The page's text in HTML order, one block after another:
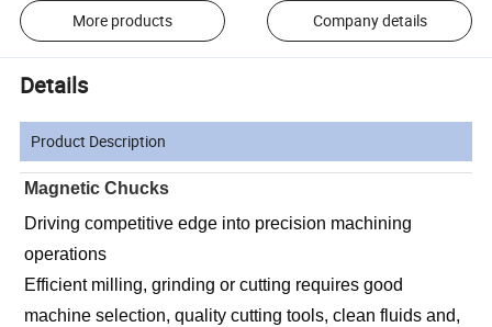
More products Company details
Details
Product Description
Magnetic Chucks
Driving competitive edge into precision machining
operations
Efficient milling, grinding or cutting requires good
machine selection, quality cutting tools, clean fluids and,